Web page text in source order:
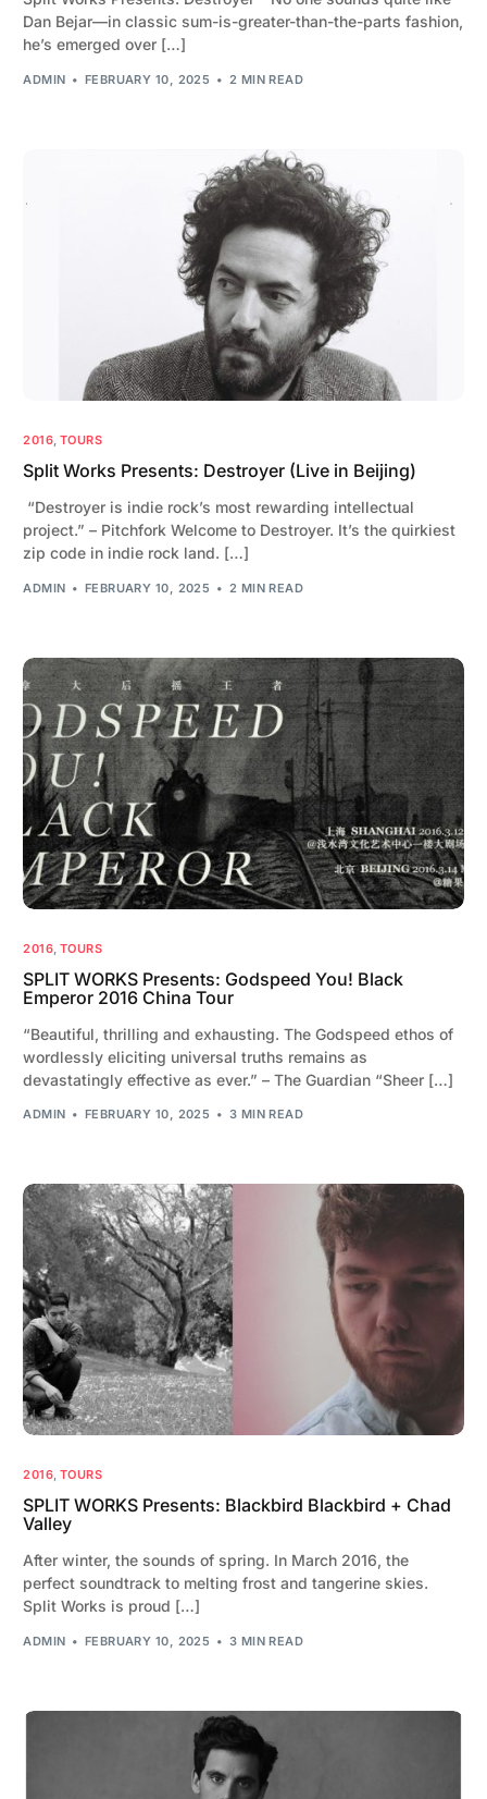
Dan Bejar—in classic sum-is-greater-than-the-parts fashion,
he’s emerged over […]
ADMIN FEBRUARY 10, 2025 2 MIN READ
2016, TOURS
Split Works Presents: Destroyer (Live in Beijing)
“Destroyer is indie rock’s most rewarding intellectual
project.” – Pitchfork Welcome to Destroyer. It’s the quirkiest
zip code in indie rock land. […]
ADMIN FEBRUARY 10, 2025 2 MIN READ
2016, TOURS
SPLIT WORKS Presents: Godspeed You! Black
Emperor 2016 China Tour
“Beautiful, thrilling and exhausting. The Godspeed ethos of
wordlessly eliciting universal truths remains as
devastatingly effective as ever.” – The Guardian “Sheer […]
ADMIN FEBRUARY 10, 2025 3 MIN READ
2016, TOURS
SPLIT WORKS Presents: Blackbird Blackbird + Chad
Valley
After winter, the sounds of spring. In March 2016, the
perfect soundtrack to melting frost and tangerine skies.
Split Works is proud […]
ADMIN FEBRUARY 10, 2025 3 MIN READ